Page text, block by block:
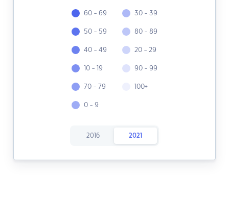
60 - 69
50 - 59
40 - 49
10 - 19
70 - 79
0 - 9
30 - 39
80 - 89
20 - 29
90 - 99
100+
2016 2021